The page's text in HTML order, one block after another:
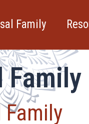
Family
Family
Family